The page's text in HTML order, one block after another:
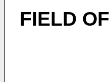
FIELD